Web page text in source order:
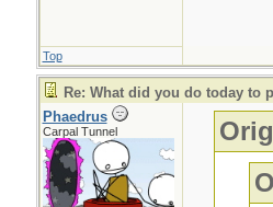
Top
Re: What did you do today to
Phaedrus
Carpal Tunnel